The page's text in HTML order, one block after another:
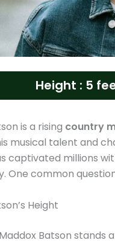
Height : 5
is a rising country
musical talent and
captivated millions
One common
Height
Batson stands